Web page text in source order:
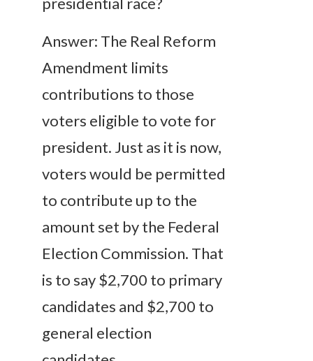
Answer: The Real Reform
Amendment limits
contributions to those
voters eligible to vote for
president. Just as it is now,
voters would be permitted
to contribute up to the
amount set by the Federal
Election Commission. That
is to say $2,700 to primary
candidates and $2,700 to
general election